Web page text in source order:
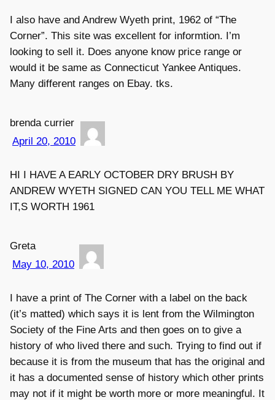
I also have and Andrew Wyeth print, 1962 of “The
Corner”. This site was excellent for informtion. I’m
looking to sell it. Does anyone know price range or
would it be same as Connecticut Yankee Antiques.
Many different ranges on Ebay. tks.
brenda currier
April 20, 2010
HI I HAVE A EARLY OCTOBER DRY BRUSH BY
ANDREW WYETH SIGNED CAN YOU TELL ME WHAT
IT,S WORTH 1961
Greta
May 10, 2010
I have a print of The Corner with a label on the back
(it’s matted) which says it is lent from the Wilmington
Society of the Fine Arts and then goes on to give a
history of who lived there and such. Trying to find out if
because it is from the museum that has the original and
it has a documented sense of history which other prints
may not if it might be worth more or more meaningful. It